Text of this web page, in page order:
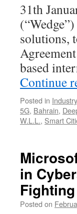
31th
solutions,
based
Continue
Posted in
5G, Bahrain,
W.L.L., Smart
in
Posted on